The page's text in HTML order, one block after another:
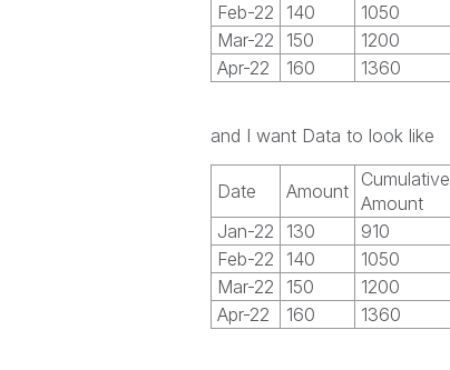
Feb-22
140
1050
Mar-22
150
1200
Apr-22
160 1360
and I want Data to look like
Date Amount
Cumulative
Amount
Jan-22
130
910
Feb-22
140
1050
Mar-22
150
1200
Apr-22
160 1360